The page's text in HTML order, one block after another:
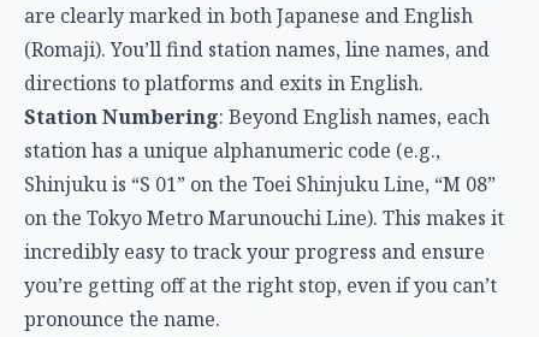
are clearly marked in both Japanese and English
(Romaji). You’ll find station names, line names, and
directions to platforms and exits in English.
Station Numbering: Beyond English names, each
station has a unique alphanumeric code (e.g.,
Shinjuku is “S 01” on the Toei Shinjuku Line, “M 08”
on the Tokyo Metro Marunouchi Line). This makes it
incredibly easy to track your progress and ensure
you’re getting off at the right stop, even if you can’t
pronounce the name.